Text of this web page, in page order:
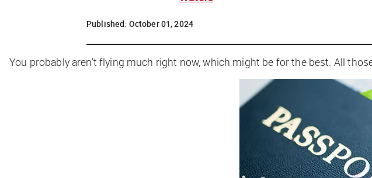
Published: October 01, 2024
You probably aren’t flying much right now, which might be for the best. All